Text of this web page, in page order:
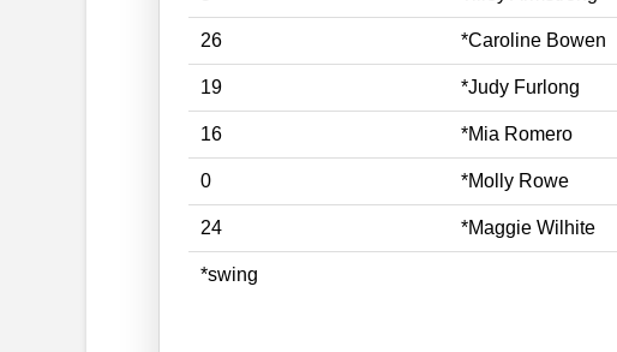
26 *Caroline Bowen
19 *Judy Furlong
16 *Mia Romero
0 *Molly Rowe
24 *Maggie Wilhite
*swing